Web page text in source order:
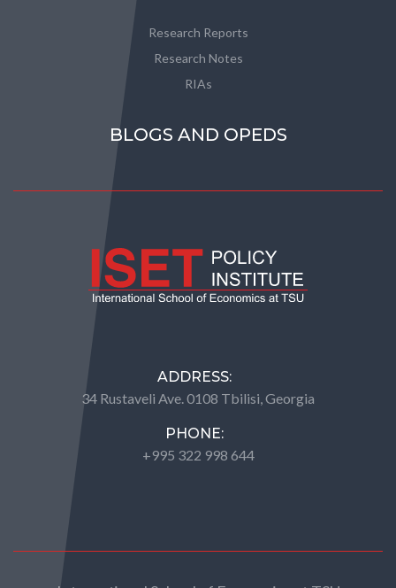
Research Reports
Research Notes
RIAs
BLOGS AND OPEDS
ADDRESS:
34 Rustaveli Ave. 0108 Tbilisi, Georgia
PHONE:
+995 322 998 644